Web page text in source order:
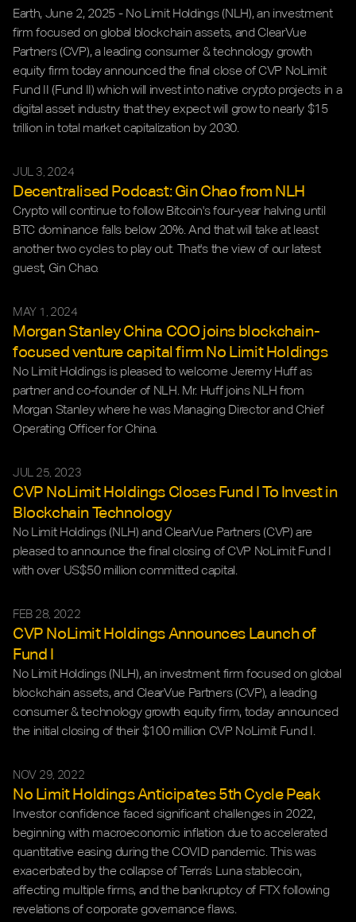
Earth, June 2, 2025 - No Limit Holdings (NLH), an investment
firm focused on global blockchain assets, and ClearVue
Partners (CVP), a leading consumer & technology growth
equity firm today announced the final close of CVP NoLimit
Fund II (Fund II) which will invest into native crypto projects in a
digital asset industry that they expect will grow to nearly $15
trillion in total market capitalization by 2030.
JUL 3, 2024
Decentralised Podcast: Gin Chao from NLH
Crypto will continue to follow Bitcoin's four-year halving until
BTC dominance falls below 20%. And that will take at least
another two cycles to play out. That's the view of our latest
guest, Gin Chao.
MAY 1, 2024
Morgan Stanley China COO joins blockchain-
focused venture capital firm No Limit Holdings
No Limit Holdings is pleased to welcome Jeremy Huff as
partner and co-founder of NLH. Mr. Huff joins NLH from
Morgan Stanley where he was Managing Director and Chief
Operating Officer for China.
JUL 25, 2023
CVP NoLimit Holdings Closes Fund I To Invest in
Blockchain Technology
No Limit Holdings (NLH) and ClearVue Partners (CVP) are
pleased to announce the final closing of CVP NoLimit Fund I
with over US$50 million committed capital.
FEB 28, 2022
CVP NoLimit Holdings Announces Launch of
Fund I
No Limit Holdings (NLH), an investment firm focused on global
blockchain assets, and ClearVue Partners (CVP), a leading
consumer & technology growth equity firm, today announced
the initial closing of their $100 million CVP NoLimit Fund I.
NOV 29, 2022
No Limit Holdings Anticipates 5th Cycle Peak
Investor confidence faced significant challenges in 2022,
beginning with macroeconomic inflation due to accelerated
quantitative easing during the COVID pandemic. This was
exacerbated by the collapse of Terra’s Luna stablecoin,
affecting multiple firms, and the bankruptcy of FTX following
revelations of corporate governance flaws.